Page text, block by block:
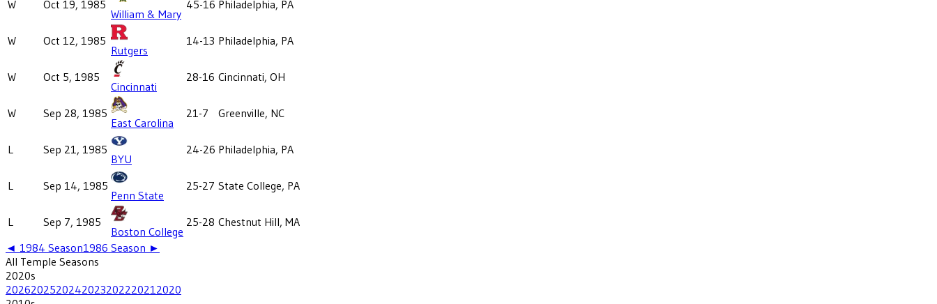
W Oct 19, 1985
William & Mary
45-16 Philadelphia, PA
W Oct 12, 1985
Rutgers
14-13 Philadelphia, PA
W Oct 5, 1985
Cincinnati
28-16 Cincinnati, OH
W Sep 28, 1985
East Carolina
21-7 Greenville, NC
L Sep 21, 1985
BYU
24-26 Philadelphia, PA
L Sep 14, 1985
Penn State
25-27 State College, PA
L Sep 7, 1985
Boston College
25-28 Chestnut Hill, MA
◄ 1984 Season1986 Season ►
All Temple Seasons
2020s
202620252024202320222021 2020